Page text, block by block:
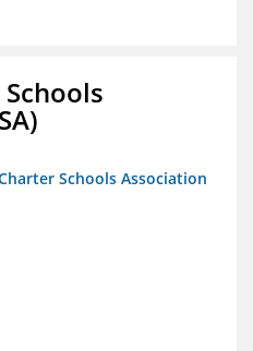
Schools Association